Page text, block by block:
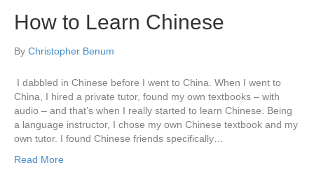
How to Learn Chinese
By Christopher Benum
I dabbled in Chinese before I went to China. When I went to
China, I hired a private tutor, found my own textbooks – with
audio – and that’s when I really started to learn Chinese. Being
a language instructor, I chose my own Chinese textbook and my
own tutor. I found Chinese friends specifically…
Read More